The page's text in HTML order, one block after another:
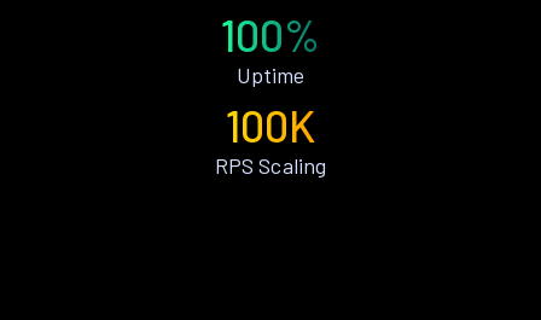
100%
Uptime
100K
RPS Scaling